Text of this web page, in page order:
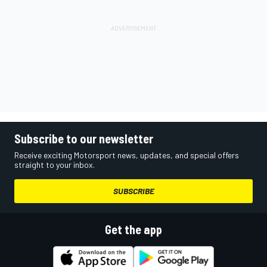
Subscribe to our newsletter
Receive exciting Motorsport news, updates, and special offers
straight to your inbox.
SUBSCRIBE
Get the app